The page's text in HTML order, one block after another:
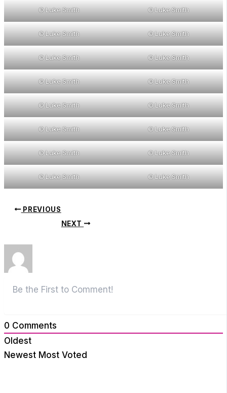
© Luke Smith © Luke Smith
© Luke Smith © Luke Smith
© Luke Smith © Luke Smith
© Luke Smith © Luke Smith
© Luke Smith © Luke Smith
© Luke Smith © Luke Smith
© Luke Smith © Luke Smith
© Luke Smith © Luke Smith
PREVIOUS
NEXT
0 Comments
Oldest
Newest Most Voted